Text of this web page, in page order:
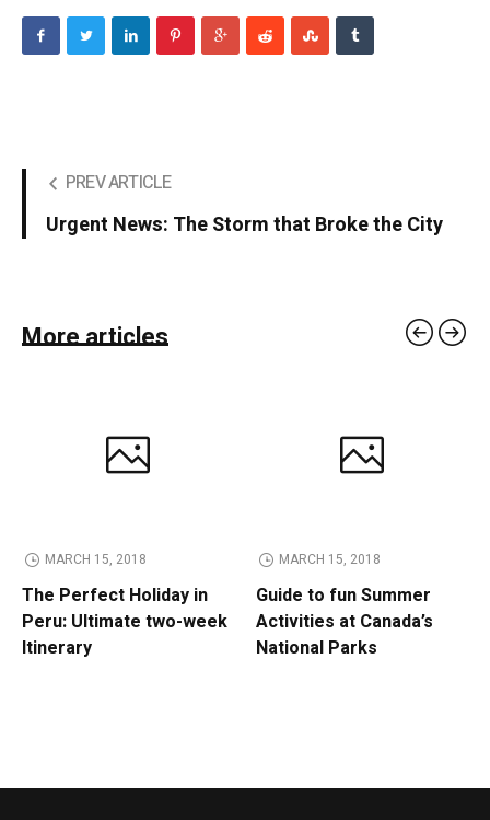
PREV ARTICLE
Urgent News: The Storm that Broke the City
More articles
MARCH 15, 2018
The Perfect Holiday in
Peru: Ultimate two-week
Itinerary
MARCH 15, 2018
Guide to fun Summer
Activities at Canada’s
National Parks